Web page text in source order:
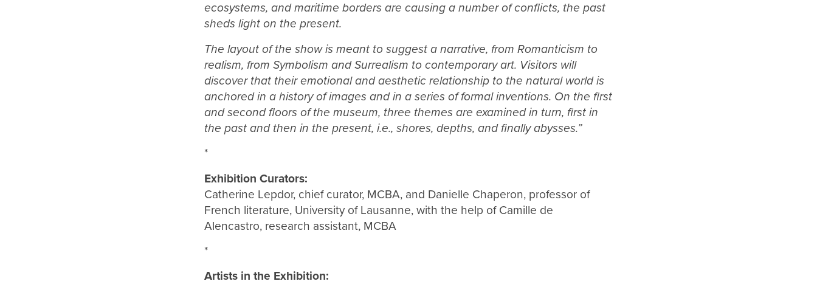
ecosystems, and maritime borders are causing a number of conflicts, the past
sheds light on the present.
The layout of the show is meant to suggest a narrative, from Romanticism to
realism, from Symbolism and Surrealism to contemporary art. Visitors will
discover that their emotional and aesthetic relationship to the natural world is
anchored in a history of images and in a series of formal inventions. On the first
and second floors of the museum, three themes are examined in turn, first in
the past and then in the present, i.e., shores, depths, and finally abysses.”
*
Exhibition Curators:
Catherine Lepdor, chief curator, MCBA, and Danielle Chaperon, professor of
French literature, University of Lausanne, with the help of Camille de
Alencastro, research assistant, MCBA
*
Artists in the Exhibition: